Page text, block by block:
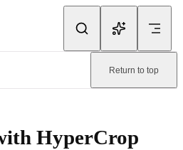
Return to top
HyperCrop